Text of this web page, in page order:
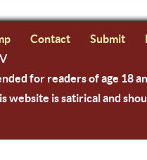
Contact Submit
for readers of age 18
website is satirical and